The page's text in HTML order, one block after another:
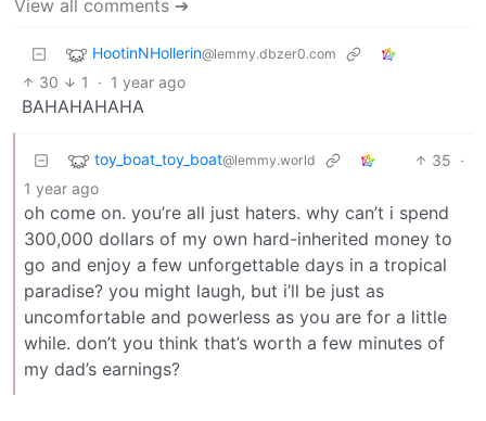
View all comments ➔
HootinNHollerin@lemmy.dbzer0.com
30 1 · 1 year ago
BAHAHAHAHA
toy_boat_toy_boat@lemmy.world 35 ·
1 year ago
oh come on. you’re all just haters. why can’t i spend
300,000 dollars of my own hard-inherited money to
go and enjoy a few unforgettable days in a tropical
paradise? you might laugh, but i’ll be just as
uncomfortable and powerless as you are for a little
while. don’t you think that’s worth a few minutes of
my dad’s earnings?